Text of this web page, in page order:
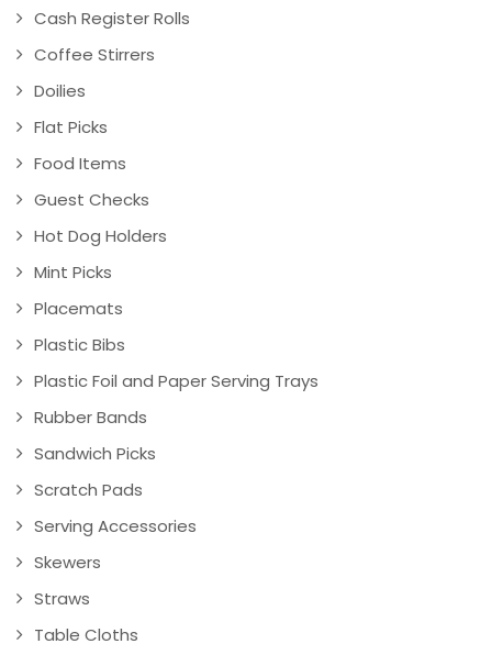
Cash Register Rolls
Coffee Stirrers
Doilies
Flat Picks
Food Items
Guest Checks
Hot Dog Holders
Mint Picks
Placemats
Plastic Bibs
Plastic Foil and Paper Serving Trays
Rubber Bands
Sandwich Picks
Scratch Pads
Serving Accessories
Skewers
Straws
Table Cloths